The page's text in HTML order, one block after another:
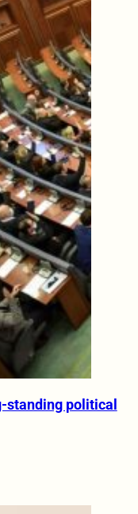
standing political